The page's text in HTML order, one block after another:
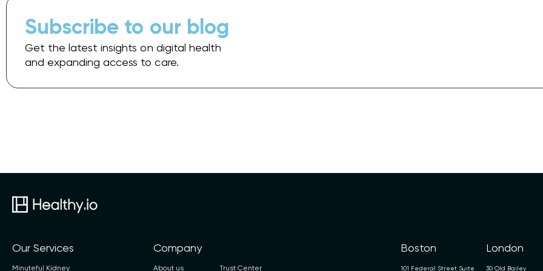
Subscribe to our blog
Get the latest insights on digital health
and expanding access to care.
Our Services
Minuteful Kidney
Company
About us Trust Center
Boston
101 Federal Street Suite
London
30 Old Bailey